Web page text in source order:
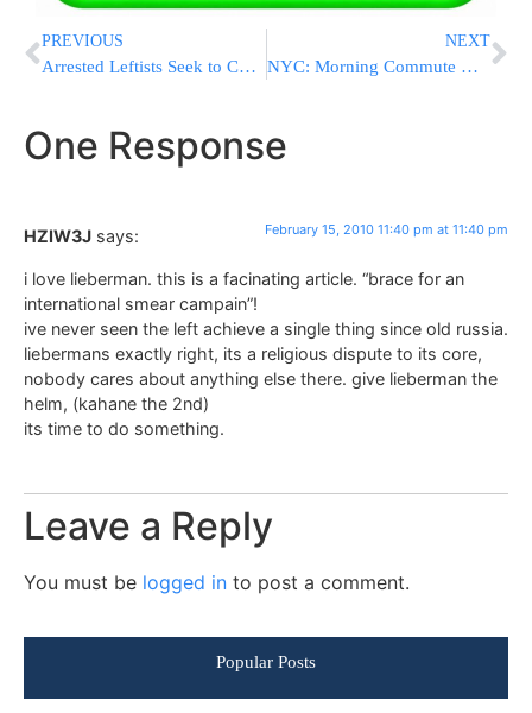
PREVIOUS
Arrested Leftists Seek to Connect to Disengagement Clemency Law
NEXT
NYC: Morning Commute May Be Messy
One Response
HZIW3J says: February 15, 2010 11:40 pm at 11:40 pm
i love lieberman. this is a facinating article. “brace for an
international smear campain”!
ive never seen the left achieve a single thing since old russia.
liebermans exactly right, its a religious dispute to its core,
nobody cares about anything else there. give lieberman the
helm, (kahane the 2nd)
its time to do something.
Leave a Reply
You must be logged in to post a comment.
Popular Posts